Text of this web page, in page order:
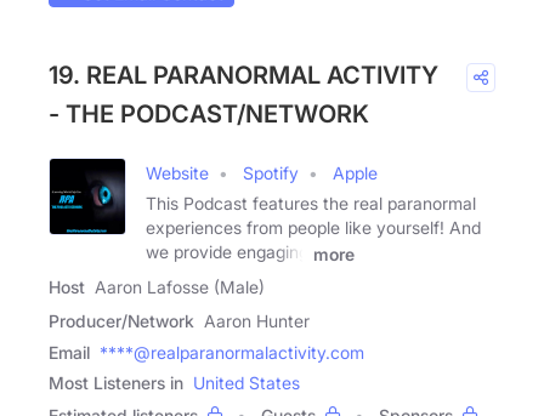
19. REAL PARANORMAL ACTIVITY
- THE PODCAST/NETWORK
Website Spotify
Apple
This Podcast features the real paranormal
experiences from people like yourself! And
we provide engaging
more
Host Aaron Lafosse (Male)
Producer/Network Aaron Hunter
Email ****@realparanormalactivity.com
Most Listeners in United States